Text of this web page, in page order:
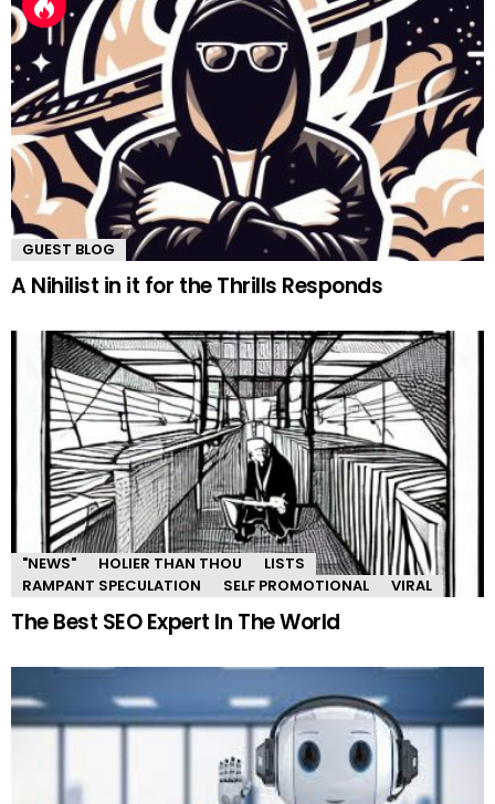
GUEST BLOG
A Nihilist in it for the Thrills Responds
"NEWS" HOLIER THAN THOU
LISTS
RAMPANT SPECULATION
SELF PROMOTIONAL VIRAL
The Best SEO Expert In The World